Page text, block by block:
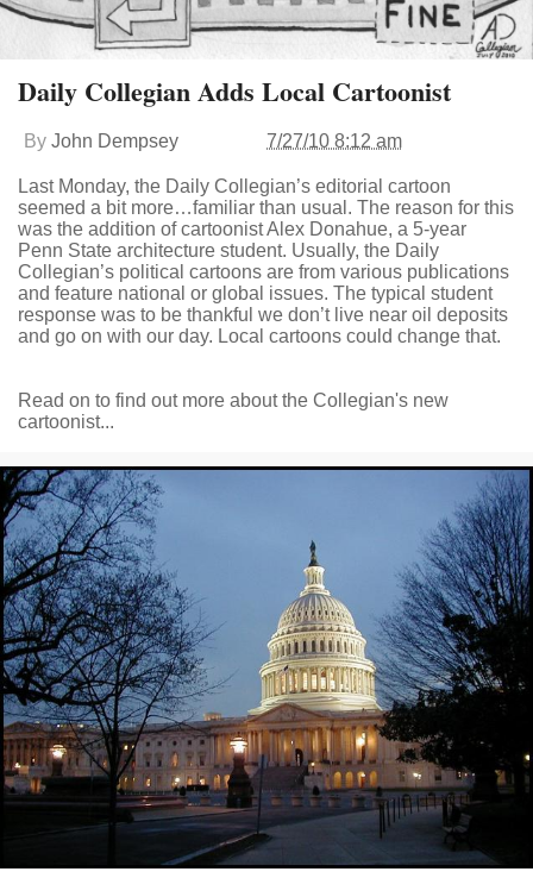
Daily Collegian Adds Local Cartoonist
By John Dempsey 7/27/10 8:12 am
Last Monday, the Daily Collegian’s editorial cartoon
seemed a bit more…familiar than usual. The reason for this
was the addition of cartoonist Alex Donahue, a 5-year
Penn State architecture student. Usually, the Daily
Collegian’s political cartoons are from various publications
and feature national or global issues. The typical student
response was to be thankful we don’t live near oil deposits
and go on with our day. Local cartoons could change that.
Read on to find out more about the Collegian's new
cartoonist...